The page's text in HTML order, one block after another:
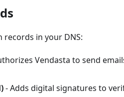
in your DNS:
Vendasta to send
- Adds digital signatures to